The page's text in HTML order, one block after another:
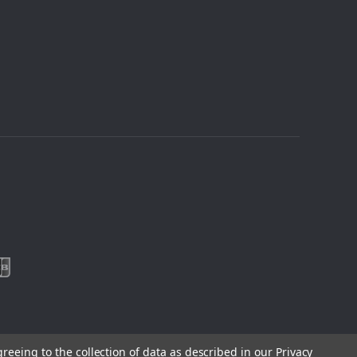
to the collection of data as described in our Privacy